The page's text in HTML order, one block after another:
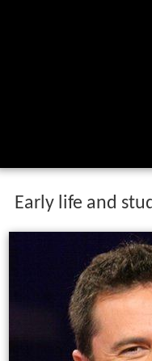
Early life and